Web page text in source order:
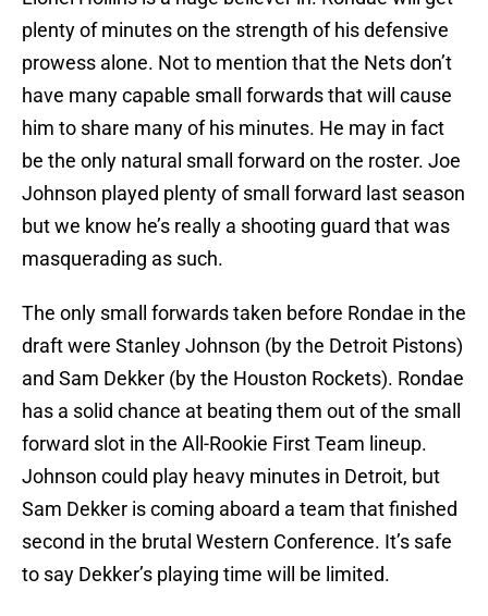
plenty of minutes on the strength of his defensive
prowess alone. Not to mention that the Nets don’t
have many capable small forwards that will cause
him to share many of his minutes. He may in fact
be the only natural small forward on the roster. Joe
Johnson played plenty of small forward last season
but we know he’s really a shooting guard that was
masquerading as such.
The only small forwards taken before Rondae in the
draft were Stanley Johnson (by the Detroit Pistons)
and Sam Dekker (by the Houston Rockets). Rondae
has a solid chance at beating them out of the small
forward slot in the All-Rookie First Team lineup.
Johnson could play heavy minutes in Detroit, but
Sam Dekker is coming aboard a team that finished
second in the brutal Western Conference. It’s safe
to say Dekker’s playing time will be limited.